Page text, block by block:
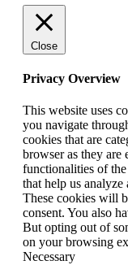
Close
Privacy Overview
This website uses
you navigate
cookies that are
browser as they are
functionalities of
that help us
These cookies will
consent. You also
But opting out of
on your browsing
Necessary